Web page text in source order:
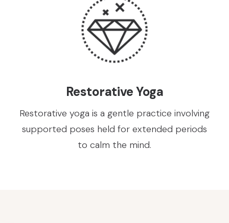
Restorative Yoga
Restorative yoga is a gentle practice involving
supported poses held for extended periods
to calm the mind.